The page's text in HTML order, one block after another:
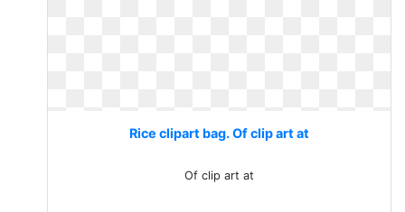
Rice clipart bag. Of clip art at
Of clip art at